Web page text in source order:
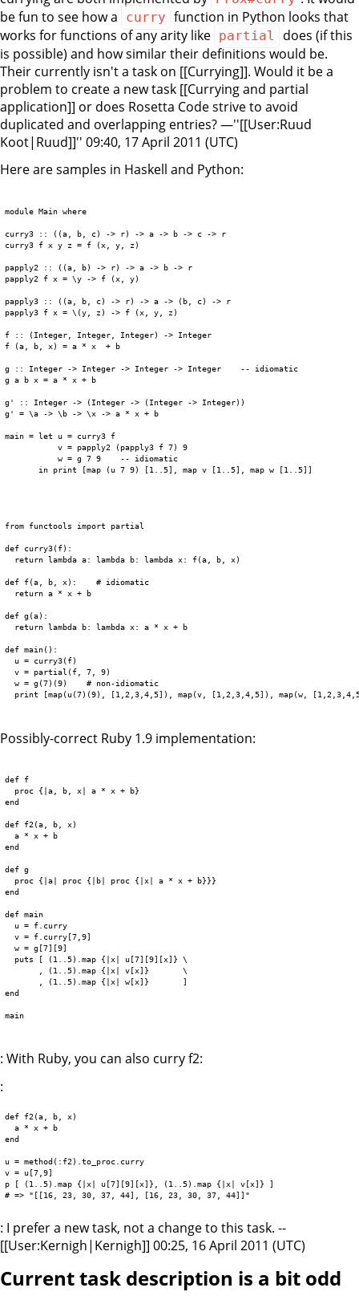
be fun to see how a
curry function in Python looks that
works for functions of any arity like partial
does (if this
is possible) and how similar their definitions would be.
Their currently isn't a task on [[Currying]]. Would it be a
problem to create a new task [[Currying and partial
application]] or does Rosetta Code strive to avoid
duplicated and overlapping entries? —''[[User:Ruud
Koot|Ruud]]'' 09:40, 17 April 2011 (UTC)
Here are samples in Haskell and Python:
module Main where
curry3 :: ((a, b, c) -> r) -> a -> b -> c -> r
curry3 f x y z = f (x, y, z)
papply2 :: ((a, b) -> r) -> a -> b -> r
papply2 f x = \y -> f (x, y)
papply3 :: ((a, b, c) -> r) -> a -> (b, c) -> r
papply3 f x = \(y, z) -> f (x, y, z)
f :: (Integer, Integer, Integer) -> Integer
f (a, b, x) = a * x  + b
g :: Integer -> Integer -> Integer -> Integer    -- idiomatic
g a b x = a * x + b
g' :: Integer -> (Integer -> (Integer -> Integer))
g' = \a -> \b -> \x -> a * x + b
main = let u = curry3 f
           v = papply2 (papply3 f 7) 9
           w = g 7 9    -- idiomatic
       in print [map (u 7 9) [1..5], map v [1..5], map w [1..5]]
from functools import partial
def curry3(f):
  return lambda a: lambda b: lambda x: f(a, b, x)
def f(a, b, x):    # idiomatic
  return a * x + b
def g(a):
  return lambda b: lambda x: a * x + b
def main():
  u = curry3(f)
  v = partial(f, 7, 9)
  w = g(7)(9)    # non-idiomatic
print [map(u(7)(9), [1,2,3,4,5]), map(v, [1,2,3,4,5]), map(w,
Possibly-correct Ruby 1.9 implementation:
def f
  proc {|a, b, x| a * x + b}
end
def f2(a, b, x)
  a * x + b
end
def g
  proc {|a| proc {|b| proc {|x| a * x + b}}}
end
def main
  u = f.curry
  v = f.curry[7,9]
  w = g[7][9]
  puts [ (1..5).map {|x| u[7][9][x]} \
       , (1..5).map {|x| v[x]}       \
       , (1..5).map {|x| w[x]}       ]
end
main
: With Ruby, you can also curry f2:
:
def f2(a, b, x)
  a * x + b
end
u = method(:f2).to_proc.curry
v = u[7,9]
p [ (1..5).map {|x| u[7][9][x]}, (1..5).map {|x| v[x]} ]
: I prefer a new task, not a change to this task. --
[[User:Kernigh|Kernigh]] 00:25, 16 April 2011 (UTC)
Current task description is a bit odd